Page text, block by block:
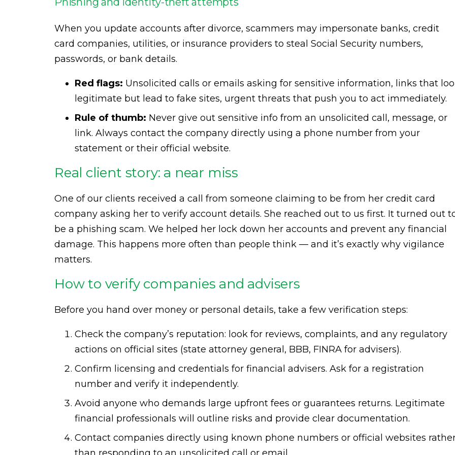
When you update accounts after divorce, scammers may impersonate banks, credit
card companies, utilities, or insurance providers to steal Social Security numbers,
passwords, or bank details.
Red flags: Unsolicited calls or emails asking for sensitive information, links that
legitimate but lead to fake sites, urgent threats that push you to act immediately.
Rule of thumb: Never give out sensitive info from an unsolicited call, message, or
link. Always contact the company directly using a phone number from your
statement or their official website.
Real client story: a near miss
One of our clients received a call from someone claiming to be from her credit card
company asking her to verify account details. She reached out to us first. It turned out
be a phishing scam. We helped her lock down her accounts and prevent any financial
damage. This happens more often than people think — and it’s exactly why vigilance
matters.
How to verify companies and advisers
Before you hand over money or personal details, take a few verification steps:
Check the company’s reputation: look for reviews, complaints, and any regulatory
actions on official sites (state attorney general, BBB, FINRA for advisers).
Confirm licensing and credentials for financial advisers. Ask for a registration
number and verify it independently.
Avoid anyone who demands large upfront fees or guarantees returns. Legitimate
financial professionals will outline risks and provide clear documentation.
Contact companies directly using known phone numbers or official websites